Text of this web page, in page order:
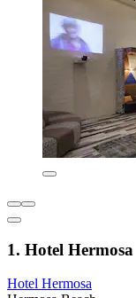
1. Hotel Hermosa
Hotel Hermosa